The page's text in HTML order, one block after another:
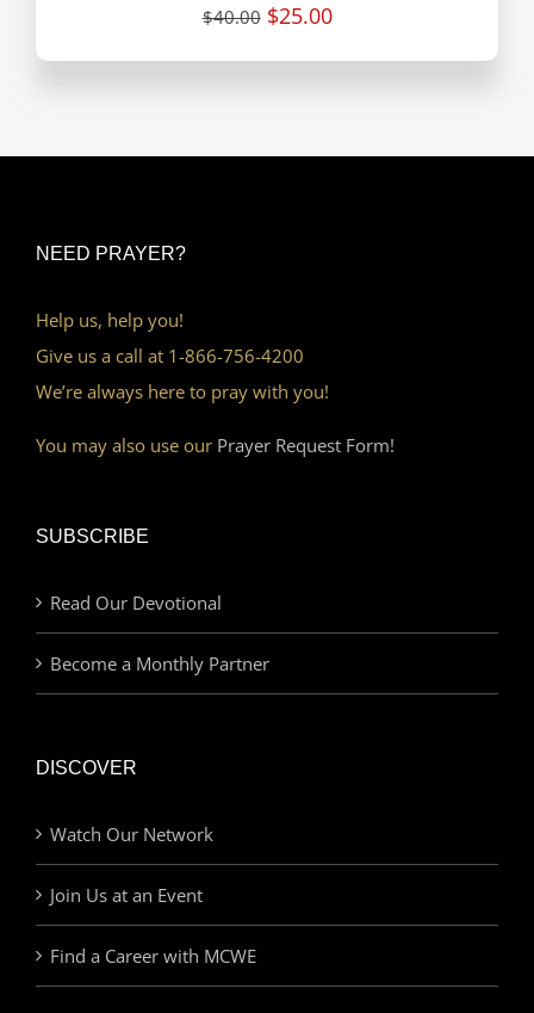
$40.00 $25.00
NEED PRAYER?
Help us, help you!
Give us a call at 1-866-756-4200
We’re always here to pray with you!
You may also use our Prayer Request Form!
SUBSCRIBE
Read Our Devotional
Become a Monthly Partner
DISCOVER
Watch Our Network
Join Us at an Event
Find a Career with MCWE